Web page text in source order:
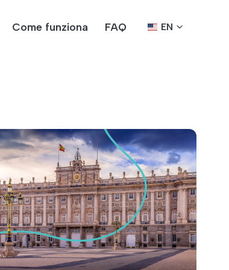
Come funziona FAQ EN